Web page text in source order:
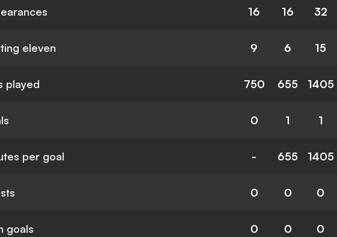
16 16 32
eleven 9 6 15
played 750 655 1405
0 1 1
per goal - 655 1405
0 0 0
goals 0 0 0